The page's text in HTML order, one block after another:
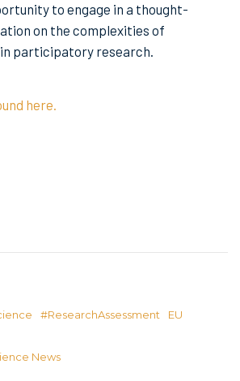
to engage in a thought-
on the complexities of
participatory research.
here.
#ResearchAssessment
EU
News